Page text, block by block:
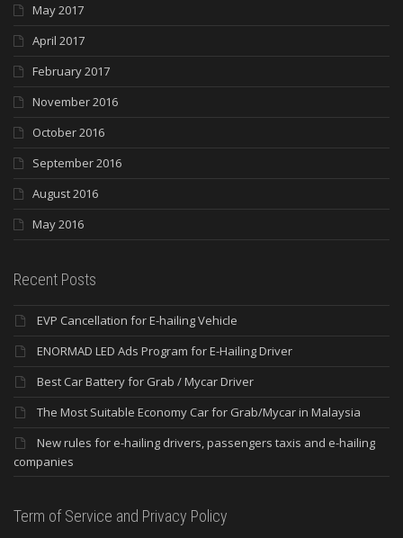
May 2017
April 2017
February 2017
November 2016
October 2016
September 2016
August 2016
May 2016
Recent Posts
EVP Cancellation for E-hailing Vehicle
ENORMAD LED Ads Program for E-Hailing Driver
Best Car Battery for Grab / Mycar Driver
The Most Suitable Economy Car for Grab/Mycar in Malaysia
New rules for e-hailing drivers, passengers taxis and e-hailing
companies
Term of Service and Privacy Policy